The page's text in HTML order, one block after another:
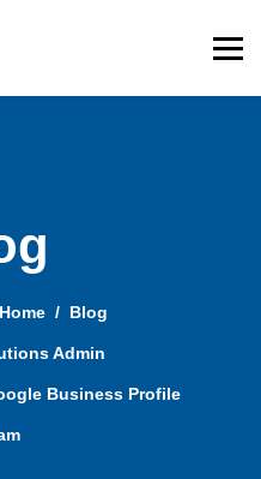
Home Blog
Admin
Business Profile